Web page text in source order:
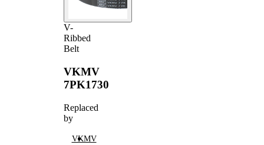
V-
Ribbed
Belt
VKMV
7PK1730
Replaced
by
VKMV